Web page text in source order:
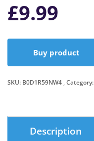
£9.99
Buy product
SKU: B0D1R59NW4 Category:
Description